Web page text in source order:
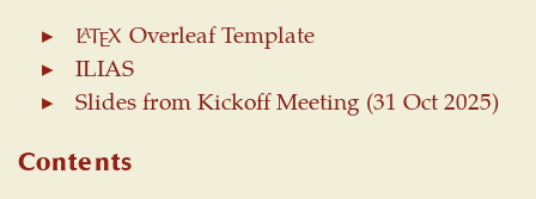
LATEX
LATEX
Overleaf Template
ILIAS
Slides from Kickoff Meeting (31 Oct 2025)
Contents